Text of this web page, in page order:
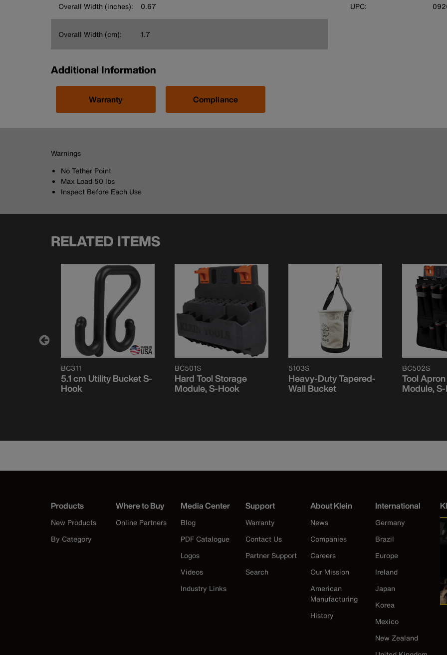
Overall Width (inches): 0.67
Overall Width (cm): 1.7
UPC:
Additional Information
Warranty Compliance
Warnings
No Tether Point
Max Load 50 lbs
Inspect Before Each Use
RELATED ITEMS
BC311
5.1 cm Utility Bucket S-
Hook
BC501S
Hard Tool Storage
Module, S-Hook
5103S
Heavy-Duty Tapered-
Wall Bucket
BC502S
Tool
Module,
Products
New Products
By Category
Where to Buy
Online Partners
Media Center
Blog
PDF Catalogue
Logos
Videos
Industry Links
Support
Warranty
Contact Us
Partner Support
Search
About Klein
News
Companies
Careers
Our Mission
American
Manufacturing
History
International
Germany
Brazil
Europe
Ireland
Japan
Korea
Mexico
New Zealand